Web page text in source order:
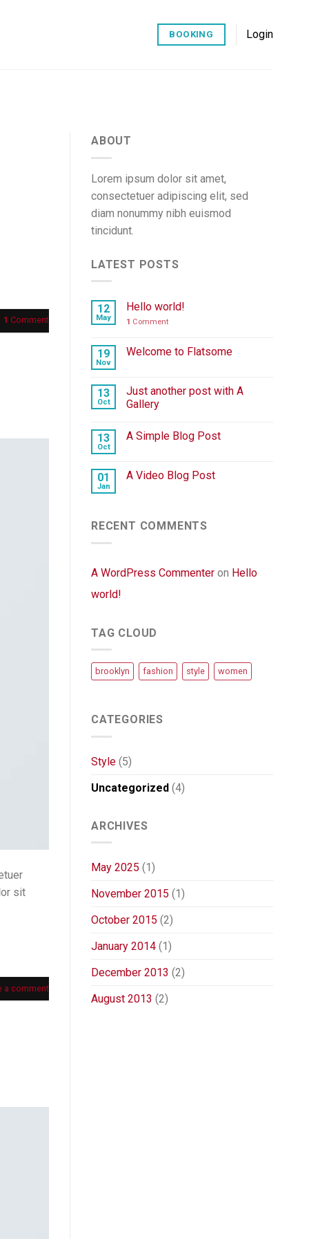
BOOKING Login
1 Comment
sit
a comment
ABOUT
Lorem ipsum dolor sit amet,
consectetuer adipiscing elit, sed
diam nonummy nibh euismod
tincidunt.
LATEST POSTS
12
May
Hello world!
1 Comment
19
Nov
Welcome to Flatsome
13
Oct
Just another post with A
Gallery
13
Oct
A Simple Blog Post
01
Jan
A Video Blog Post
RECENT COMMENTS
A WordPress Commenter on Hello
world!
TAG CLOUD
brooklyn fashion style women
CATEGORIES
Style (5)
Uncategorized (4)
ARCHIVES
May 2025 (1)
November 2015 (1)
October 2015 (2)
January 2014 (1)
December 2013 (2)
August 2013 (2)